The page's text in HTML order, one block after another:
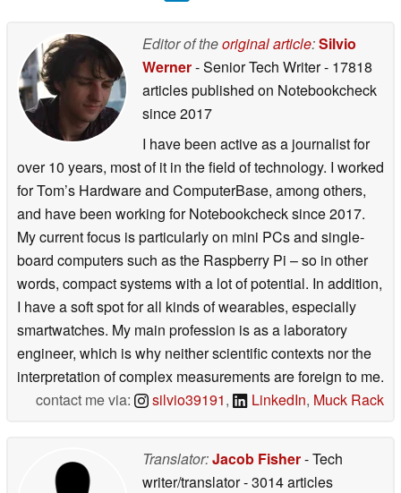
Editor of theoriginal article:Silvio
Werner- Senior Tech Writer- 17818
articles published on Notebookcheck
since 2017
I have been active as a journalist for
over 10 years, most of it in the field of technology. I worked
for Tom’s Hardware and ComputerBase, among others,
and have been working for Notebookcheck since 2017.
My current focus is particularly on mini PCs and single-
board computers such as the Raspberry Pi – so in other
words, compact systems with a lot of potential. In addition,
I have a soft spot for all kinds of wearables, especially
smartwatches. My main profession is as a laboratory
engineer, which is why neither scientific contexts nor the
interpretation of complex measurements are foreign to me.
contact me via:
silvio39191, LinkedIn, Muck Rack
Translator:Jacob Fisher- Tech
writer/translator- 3014 articles